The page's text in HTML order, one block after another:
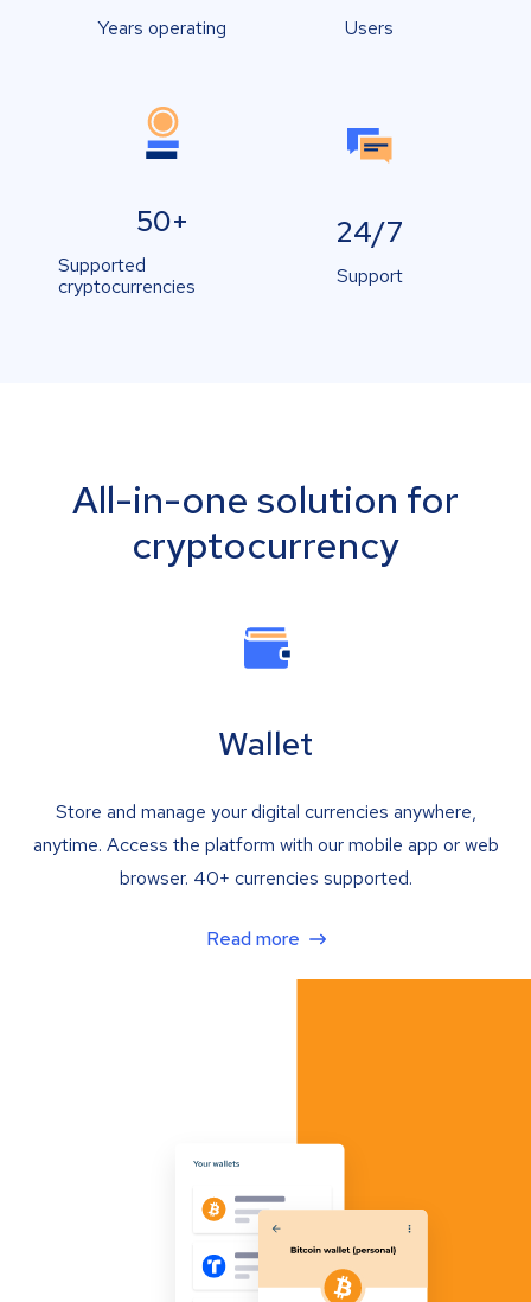
Years operating Users
50+
Supported
cryptocurrencies
24/7
Support
All-in-one solution for
cryptocurrency
Wallet
Store and manage your digital currencies anywhere,
anytime. Access the platform with our mobile app or web
browser. 40+ currencies supported.
Read more